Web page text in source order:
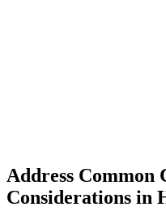
Address Common
Considerations in